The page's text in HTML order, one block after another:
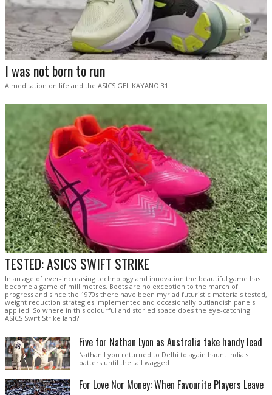
I was not born to run
A meditation on life and the ASICS GEL KAYANO 31
TESTED: ASICS SWIFT STRIKE
In an age of ever-increasing technology and innovation the beautiful game has
become a game of millimetres. Boots are no exception to the march of
progress and since the 1970s there have been myriad futuristic materials tested,
weight reduction strategies implemented and occasionally outlandish panels
applied. So where in this colourful and storied space does the eye-catching
ASICS Swift Strike land?
Five for Nathan Lyon as Australia take handy lead
Nathan Lyon returned to Delhi to again haunt India's
batters until the tail wagged
For Love Nor Money: When Favourite Players Leave